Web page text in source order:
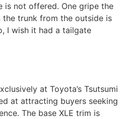
is not offered. One gripe the
trunk from the outside is
I wish it had a tailgate
at Toyota’s Tsutsumi
at attracting buyers seeking
The base XLE trim is